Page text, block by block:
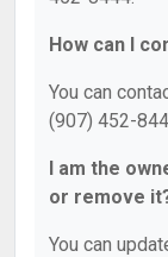
How can I
You can
(907) 452-
I am the
or remove
You can